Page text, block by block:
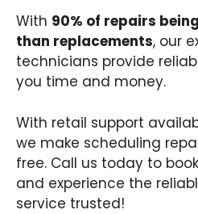
With 90% of repairs
than replacements, our
technicians provide
you time and money.
With retail support
we make scheduling
free. Call us today to
and experience the
service trusted!